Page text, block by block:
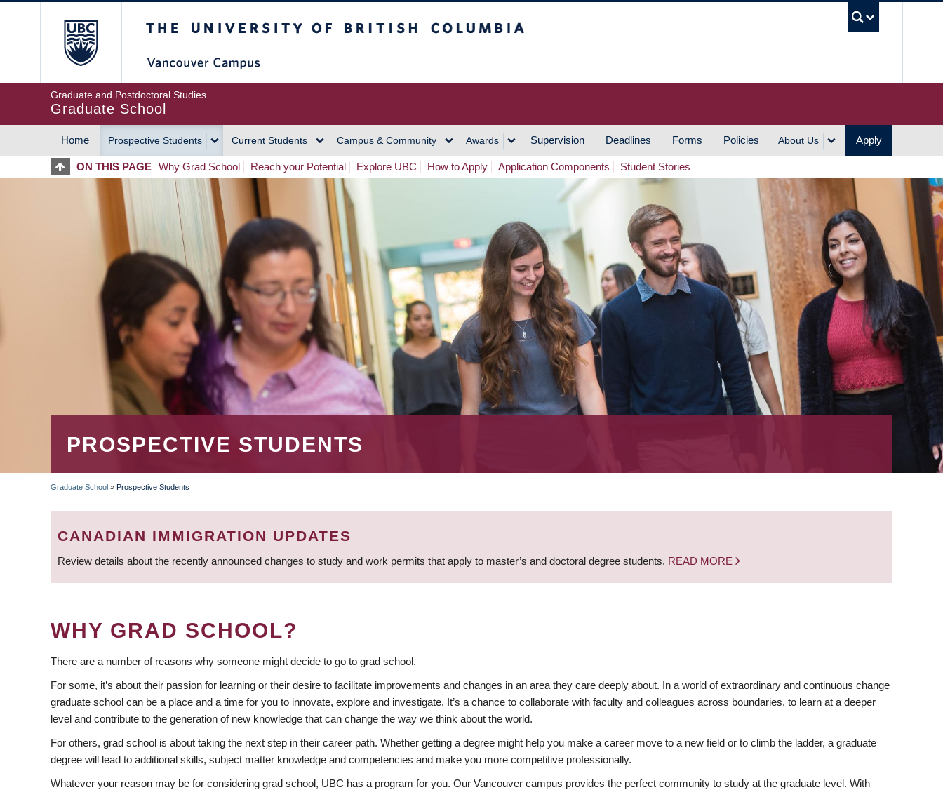
Graduate and Postdoctoral Studies
Graduate School
MAIN
NAVIGATION
Home Prospective Students Current Students Campus & Community Awards Supervision Deadlines Forms Policies About Us Apply
ON THIS PAGE Why Grad School Reach your Potential Explore UBC How to Apply Application Components Student Stories
PROSPECTIVE STUDENTS
BREADCRUMB
Graduate School » Prospective Students
CANADIAN IMMIGRATION UPDATES
Review details about the recently announced changes to study and work permits that apply to master’s and doctoral degree students. READ MORE
WHY GRAD SCHOOL?
There are a number of reasons why someone might decide to go to grad school.
For some, it’s about their passion for learning or their desire to facilitate improvements and changes in an area they care deeply about. In a world of extraordinary and continuous change
graduate school can be a place and a time for you to innovate, explore and investigate. It’s a chance to collaborate with faculty and colleagues across boundaries, to learn at a deeper
level and contribute to the generation of new knowledge that can change the way we think about the world.
For others, grad school is about taking the next step in their career path. Whether getting a degree might help you make a career move to a new field or to climb the ladder, a graduate
degree will lead to additional skills, subject matter knowledge and competencies and make you more competitive professionally.
Whatever your reason may be for considering grad school, UBC has a program for you. Our Vancouver campus provides the perfect community to study at the graduate level. With